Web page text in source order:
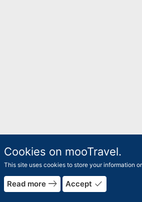
Cookies on mooTravel.
This site uses cookies to store your information
Read more east Accept done